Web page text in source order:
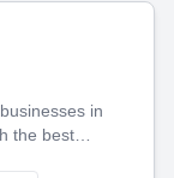
in
the best
make